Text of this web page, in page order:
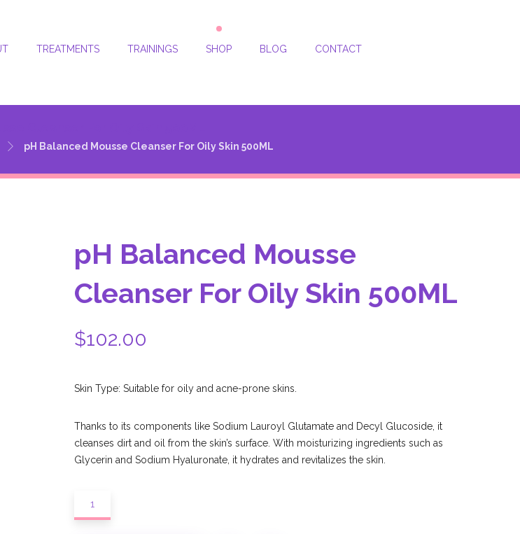
TREATMENTS TRAININGS SHOP BLOG CONTACT
pH Balanced Mousse Cleanser For Oily Skin 500ML
pH Balanced Mousse
Cleanser For Oily Skin 500ML
$102.00
Skin Type: Suitable for oily and acne-prone skins.
Thanks to its components like Sodium Lauroyl Glutamate and Decyl Glucoside, it
cleanses dirt and oil from the skin’s surface. With moisturizing ingredients such as
Glycerin and Sodium Hyaluronate, it hydrates and revitalizes the skin.